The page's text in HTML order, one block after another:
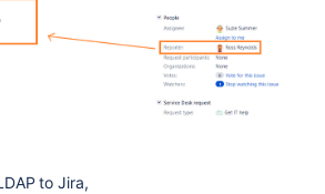
to Jira,